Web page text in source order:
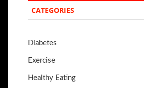
CATEGORIES
Diabetes
Exercise
Healthy Eating